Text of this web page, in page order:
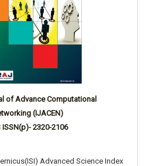
of Advance Computational
(IJACEN)
ISSN(p)- 2320-2106
Advanced Science Index